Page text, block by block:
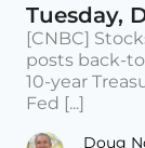
Tuesday,
[CNBC]
posts back-
10-year
Fed [...]
Doug